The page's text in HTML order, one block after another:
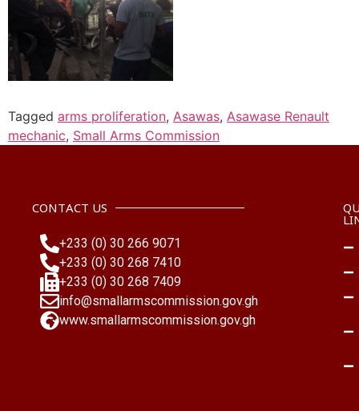
Tagged arms proliferation, Asawas, Asawase Renault
mechanic, Small Arms Commission
CONTACT US
+233 (0) 30 266 9071
+233 (0) 30 268 7410
+233 (0) 30 268 7409
info@smallarmscommission.gov.gh
www.smallarmscommission.gov.gh